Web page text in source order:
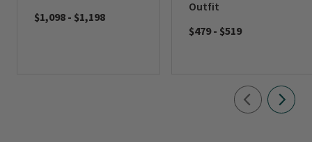
$1,098 - $1,198
Outfit
$479 - $519